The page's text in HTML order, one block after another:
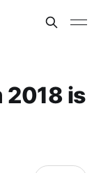
2018 is